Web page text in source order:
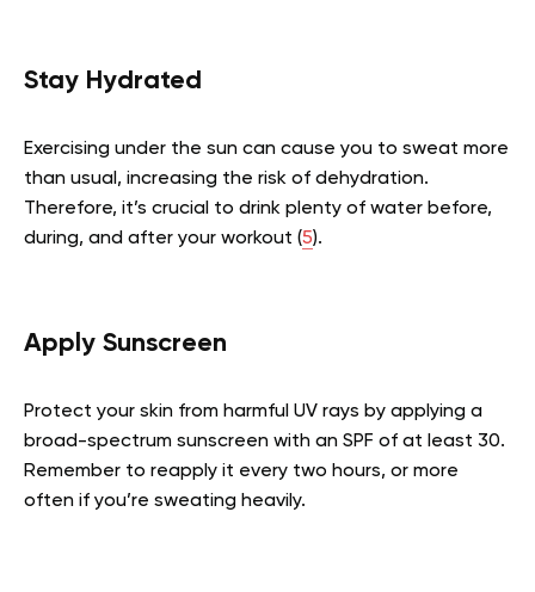
Stay Hydrated
Exercising under the sun can cause you to sweat more
than usual, increasing the risk of dehydration.
Therefore, it’s crucial to drink plenty of water before,
during, and after your workout (5).
Apply Sunscreen
Protect your skin from harmful UV rays by applying a
broad-spectrum sunscreen with an SPF of at least 30.
Remember to reapply it every two hours, or more
often if you’re sweating heavily.